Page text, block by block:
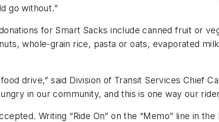
go without.”
for Smart Sacks include canned fruit or
whole-grain rice, pasta or oats, evaporated
drive,” said Division of Transit Services Chief
in our community, and this is one way our
Writing “Ride On” on the “Memo” line in